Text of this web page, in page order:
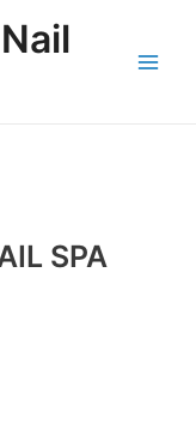
SPA